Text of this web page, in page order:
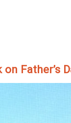
Father’s